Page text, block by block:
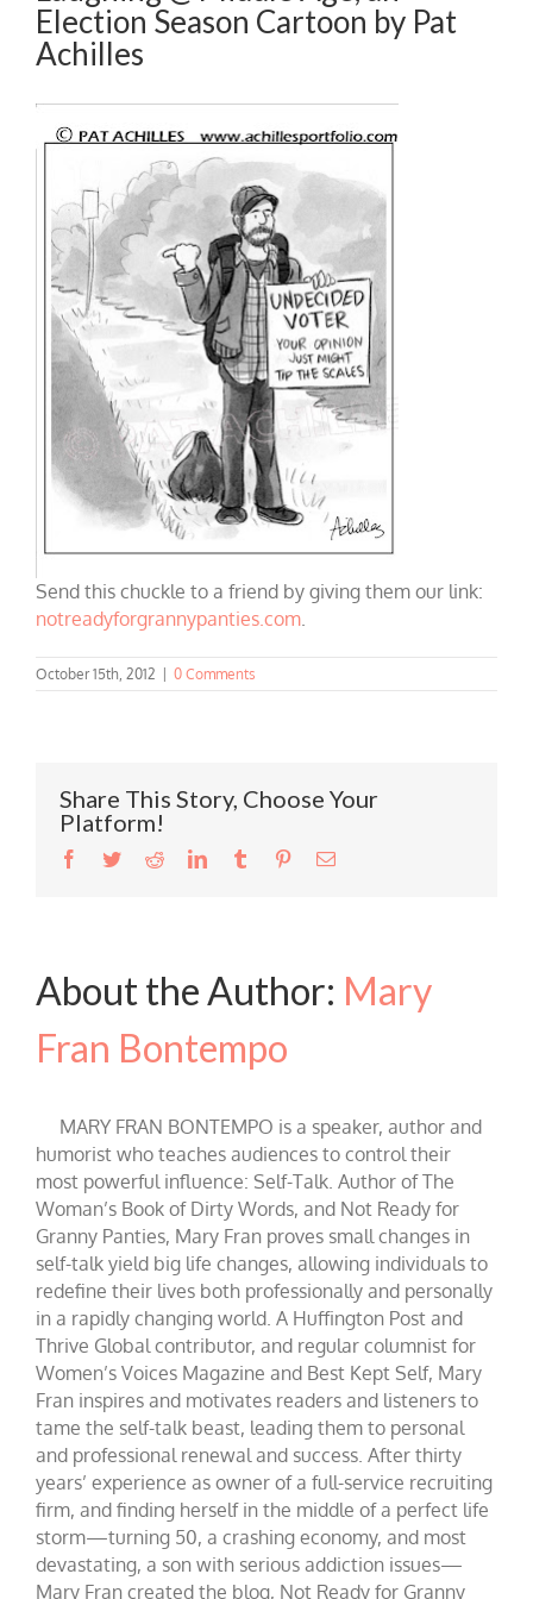
Election Season Cartoon by Pat
Achilles
Send this chuckle to a friend by giving them our link:
notreadyforgrannypanties.com
October 15th, 2012 | 0 Comments
Share This Story, Choose Your
Platform!
Facebook
TwitterRedditLinkedInTumblr PinterestEmail
About the Author: Mary
Fran Bontempo
MARY FRAN BONTEMPO is a speaker, author and
humorist who teaches audiences to control their
most powerful influence: Self-Talk. Author of The
Woman’s Book of Dirty Words, and Not Ready for
Granny Panties, Mary Fran proves small changes in
self-talk yield big life changes, allowing individuals to
redefine their lives both professionally and personally
in a rapidly changing world. A Huffington Post and
Thrive Global contributor, and regular columnist for
Women’s Voices Magazine and Best Kept Self, Mary
Fran inspires and motivates readers and listeners to
tame the self-talk beast, leading them to personal
and professional renewal and success. After thirty
years’ experience as owner of a full-service recruiting
firm, and finding herself in the middle of a perfect life
storm—turning 50, a crashing economy, and most
devastating, a son with serious addiction issues—
Mary Fran created the blog, Not Ready for Granny